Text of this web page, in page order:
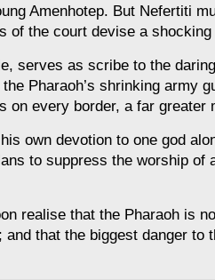
Amenhotep. But Nefertiti
of the court devise a shocking
serves as scribe to the
Pharaoh’s shrinking army
on every border, a far greater
own devotion to one god
to suppress the worship of
realise that the Pharaoh is
and that the biggest danger to